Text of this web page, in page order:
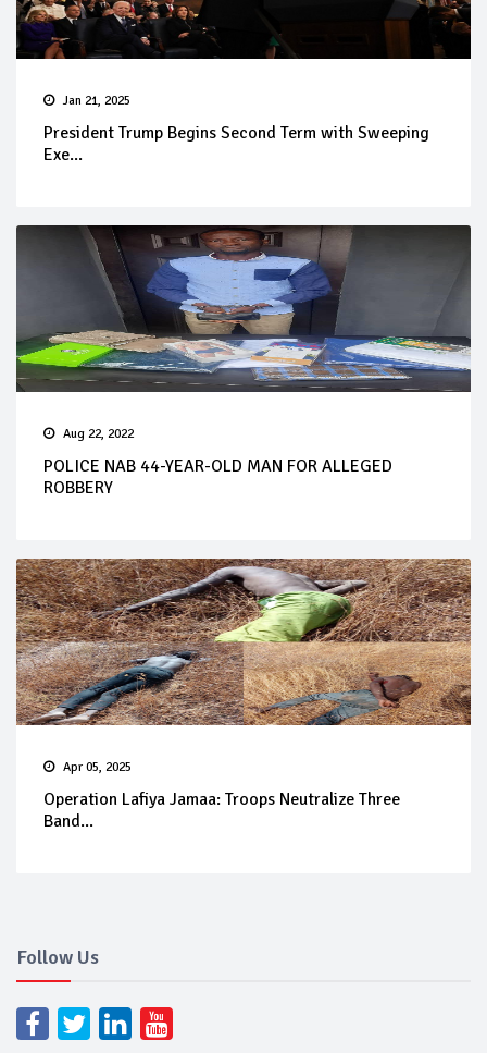
Jan 21, 2025
President Trump Begins Second Term with Sweeping
Exe...
Aug 22, 2022
POLICE NAB 44-YEAR-OLD MAN FOR ALLEGED
ROBBERY
Apr 05, 2025
Operation Lafiya Jamaa: Troops Neutralize Three
Band...
Follow Us